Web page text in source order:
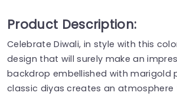
Product Description:
Celebrate Diwali, in style with this
design that will surely make an
backdrop embellished with marigold
classic diyas creates an atmosphere